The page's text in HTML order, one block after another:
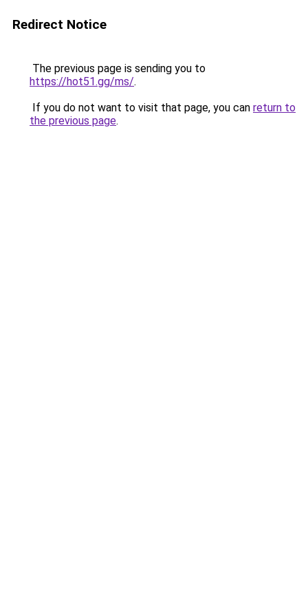
Redirect Notice
The previous page is sending you to
https://hot51.gg/ms/.
If you do not want to visit that page, you can return to
the previous page.